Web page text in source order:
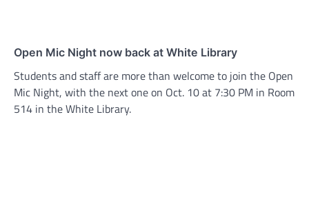
Open Mic Night now back at White Library
Students and staff are more than welcome to join the Open
Mic Night, with the next one on Oct. 10 at 7:30 PM in Room
514 in the White Library.